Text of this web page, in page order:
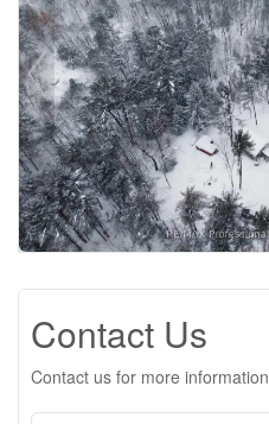
Contact Us
Contact us for more information